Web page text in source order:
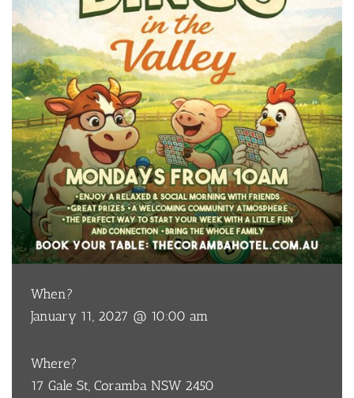
When?
January 11, 2027 @ 10:00 am
Where?
17 Gale St, Coramba NSW 2450